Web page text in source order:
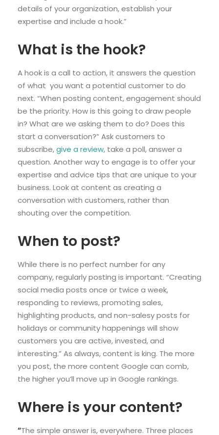
details of your organization, establish your
expertise and include a hook.”
What is the hook?
A hook is a call to action, it answers the question
of what you want a potential customer to do
next. “When posting content, engagement should
be the priority. How is this going to draw people
in? What are we asking them to do? Does this
start a conversation?” Ask customers to
subscribe,give a review, take a poll, answer a
question. Another way to engage is to offer your
expertise and advice tips that are unique to your
business. Look at content as creating a
conversation with customers, rather than
shouting over the competition.
When to post?
While there is no perfect number for any
company, regularly posting is important. “Creating
social media posts once or twice a week,
responding to reviews, promoting sales,
highlighting products, and non-salesy posts for
holidays or community happenings will show
customers you are active, invested, and
interesting.” As always, content is king. The more
you post, the more content Google can comb,
the higher you’ll move up in Google rankings.
Where is your content?
“The simple answer is, everywhere. Three places